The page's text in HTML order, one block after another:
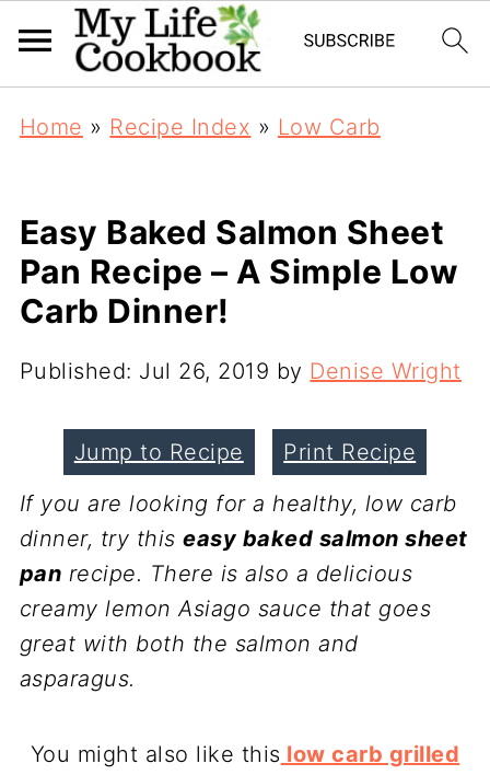
Home » Recipe Index » Low Carb
Easy Baked Salmon Sheet
Pan Recipe – A Simple Low
Carb Dinner!
Published: Jul 26, 2019 by Denise Wright
Jump to Recipe
Print Recipe
If you are looking for a healthy, low carb
dinner, try thiseasy baked salmon sheet
pan recipe. There is also a delicious
creamy lemon Asiago sauce that goes
great with both the salmon and
asparagus.
You might also like this low carb grilled